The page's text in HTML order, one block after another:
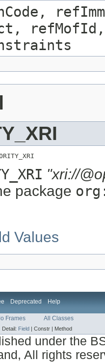
"xri://
package
Values
Deprecated Help
Frames All Classes
Detail: Field Constr | Method
under the
All rights